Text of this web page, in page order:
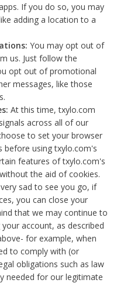
If you do so, you may
adding a location to a
You may opt out of
us. Just follow the
opt out of promotional
messages, like those
At this time, txylo.com
across all of our
to set your browser
using txylo.com's
features of txylo.com's
the aid of cookies.
sad to see you go, if
you can close your
that we may continue to
account, as described
for example, when
to comply with (or
obligations such as law
needed for our legitimate